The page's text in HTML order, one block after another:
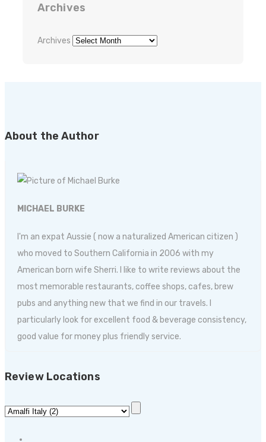
Archives
Archives
About the Author
MICHAEL BURKE
I'm an expat Aussie ( now a naturalized American citizen )
who moved to Southern California in 2006 with my
American born wife Sherri. I like to write reviews about the
most memorable restaurants, coffee shops, cafes, brew
pubs and anything new that we find in our travels. I
particularly look for excellent food & beverage consistency,
good value for money plus friendly service.
Review Locations